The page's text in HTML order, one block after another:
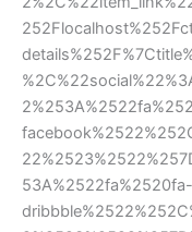
53A%2522fa%2520fa-